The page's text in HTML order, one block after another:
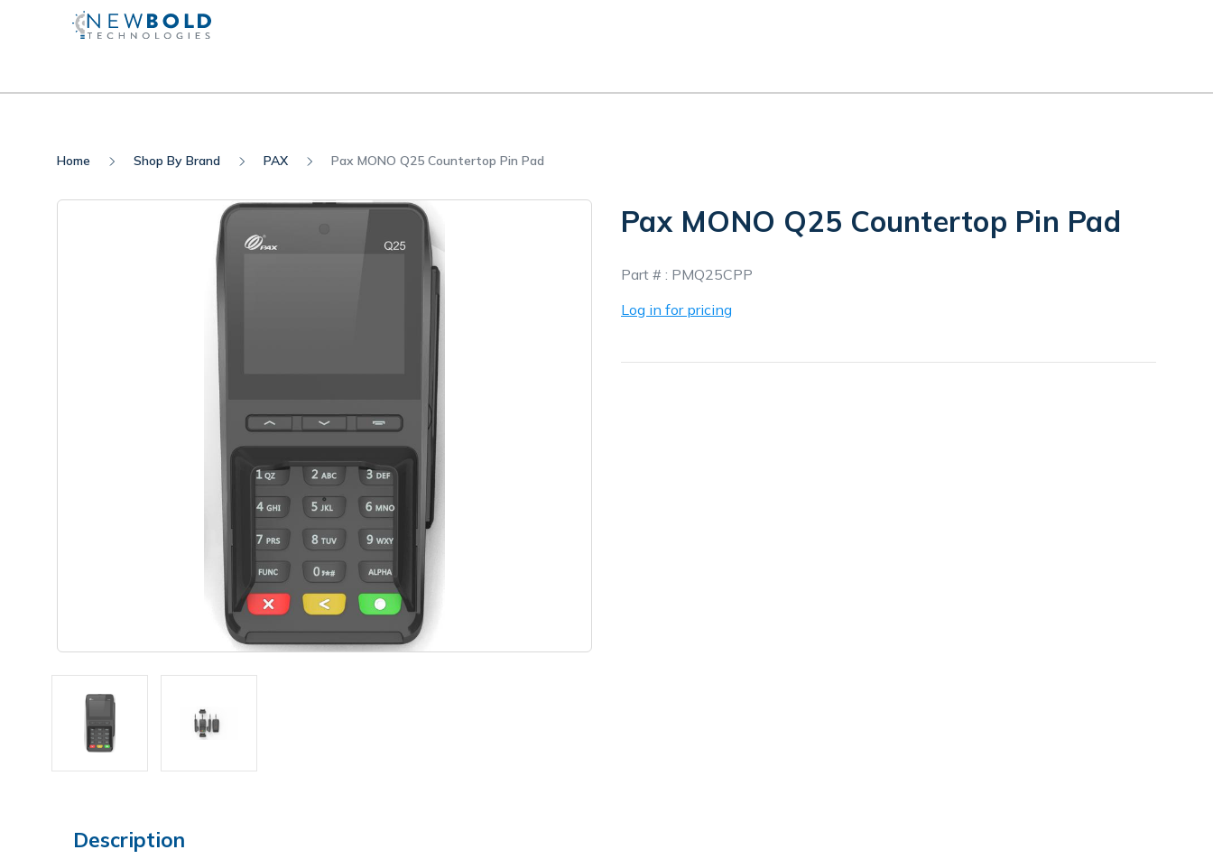
Home Shop By Brand PAX Pax MONO Q25 Countertop Pin Pad
Pax MONO Q25 Countertop Pin Pad
In
Stock
Part # : PMQ25CPP
Log in for pricing
Description